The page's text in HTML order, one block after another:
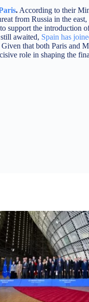
. According to their
from Russia in the east,
support the introduction
awaited, Spain has
that both Paris and
role in shaping the